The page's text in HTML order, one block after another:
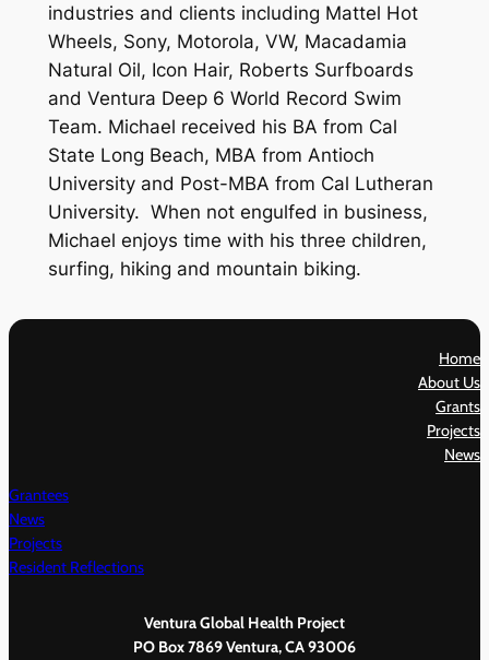
industries and clients including Mattel Hot
Wheels, Sony, Motorola, VW, Macadamia
Natural Oil, Icon Hair, Roberts Surfboards
and Ventura Deep 6 World Record Swim
Team. Michael received his BA from Cal
State Long Beach, MBA from Antioch
University and Post-MBA from Cal Lutheran
University. When not engulfed in business,
Michael enjoys time with his three children,
surfing, hiking and mountain biking.
Home
About Us
Grants
Projects
News
Grantees
News
Projects
Resident Reflections
Ventura Global Health Project
PO Box 7869 Ventura, CA 93006